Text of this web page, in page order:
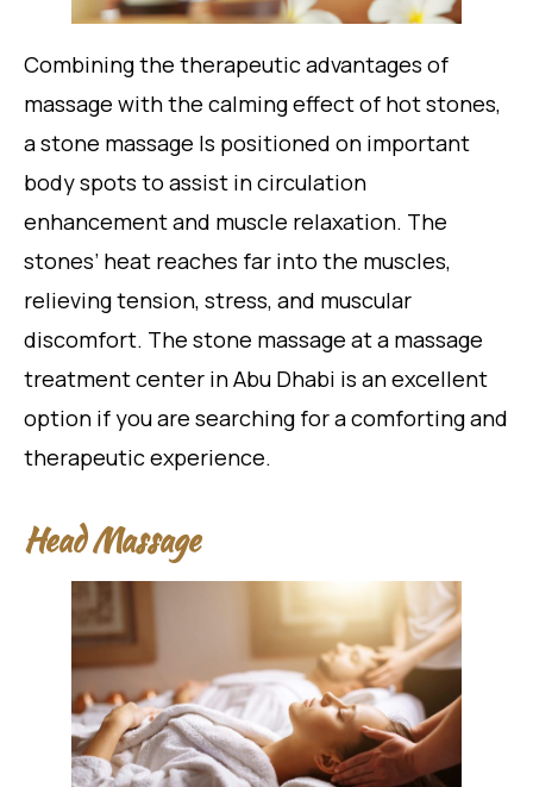
Combining the therapeutic advantages of
massage with the calming effect of hot stones,
a stone massage Is positioned on important
body spots to assist in circulation
enhancement and muscle relaxation. The
stones’ heat reaches far into the muscles,
relieving tension, stress, and muscular
discomfort. The stone massage at a massage
treatment center in Abu Dhabi is an excellent
option if you are searching for a comforting and
therapeutic experience.
Head Massage